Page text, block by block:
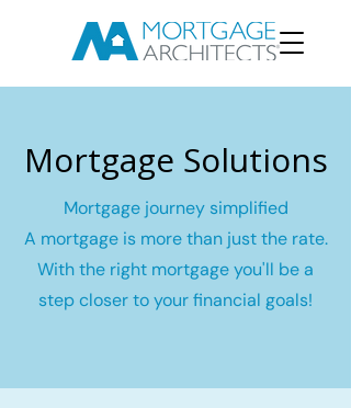
Mortgage Solutions
Mortgage journey simplified
A mortgage is more than just the rate.
With the right mortgage you'll be a
step closer to your financial goals!